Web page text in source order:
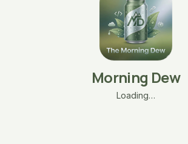
Morning Dew
Loading…